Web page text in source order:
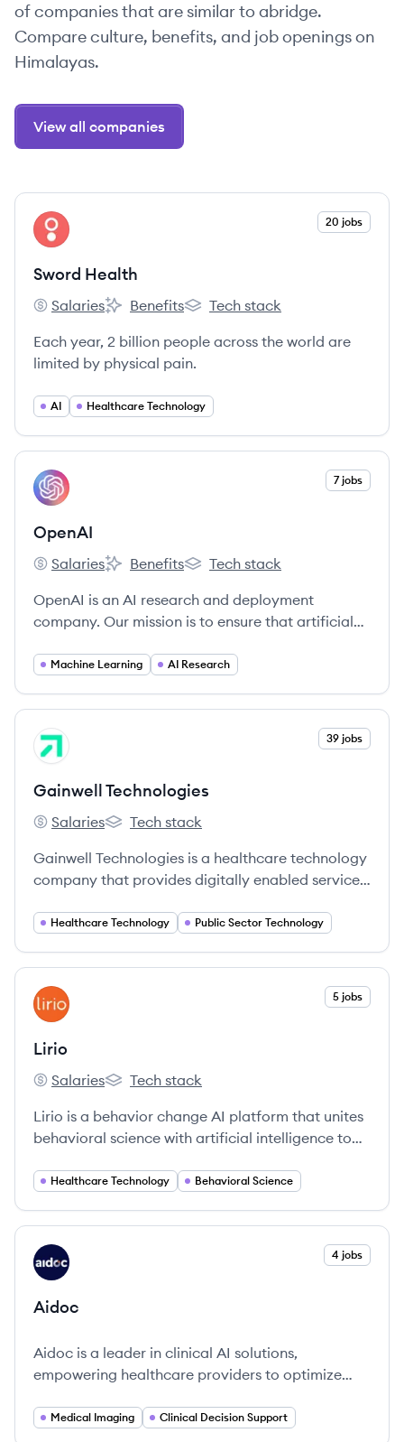
of companies that are similar to abridge.
Compare culture, benefits, and job openings on
Himalayas.
View all companies
View company
SH 20 jobs
Sword Health
Sword Health's
Salaries
Sword Health's
Benefits
Sword Health's
Tech stack
Each year, 2 billion people across the world are
limited by physical pain.
AI Healthcare Technology
View company
OP 7 jobs
OpenAI
OpenAI's
Salaries
OpenAI's
Benefits
OpenAI's
Tech stack
OpenAI is an AI research and deployment
company. Our mission is to ensure that artificial
Machine Learning AI Research
View company
GT 39 jobs
Gainwell Technologies
Gainwell Technologies's
Salaries
Gainwell Technologies's
Tech stack
Gainwell Technologies is a healthcare technology
company that provides digitally enabled services
programs, focusing on improving outcomes for
Healthcare Technology Public Sector Technology
View company
LI 5 jobs
Lirio
Lirio's
Salaries
Lirio's
Tech stack
Lirio is a behavior change AI platform that unites
behavioral science with artificial intelligence to
individuals toward positive behavior change at
Healthcare Technology Behavioral Science
View company
AI 4 jobs
Aidoc
Aidoc is a leader in clinical AI solutions,
empowering healthcare providers to optimize
Medical Imaging Clinical Decision Support